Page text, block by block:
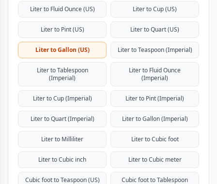
Liter to Fluid Ounce (US) Liter to Cup (US)
Liter to Pint (US) Liter to Quart (US)
Liter to Gallon (US) Liter to Teaspoon (Imperial)
Liter to Tablespoon
(Imperial)
Liter to Fluid Ounce
(Imperial)
Liter to Cup (Imperial) Liter to Pint (Imperial)
Liter to Quart (Imperial) Liter to Gallon (Imperial)
Liter to Milliliter Liter to Cubic foot
Liter to Cubic inch Liter to Cubic meter
Cubic foot to Teaspoon (US)
Cubic foot to Tablespoon